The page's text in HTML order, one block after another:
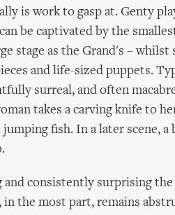
is work to gasp at. Genty
be captivated by the
stage as the Grand's –
and life-sized puppets.
surreal, and often
takes a carving knife to
fish. In a later scene, a
consistently surprising the
the most part, remains